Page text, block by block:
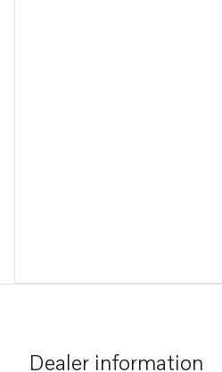
Dealer information